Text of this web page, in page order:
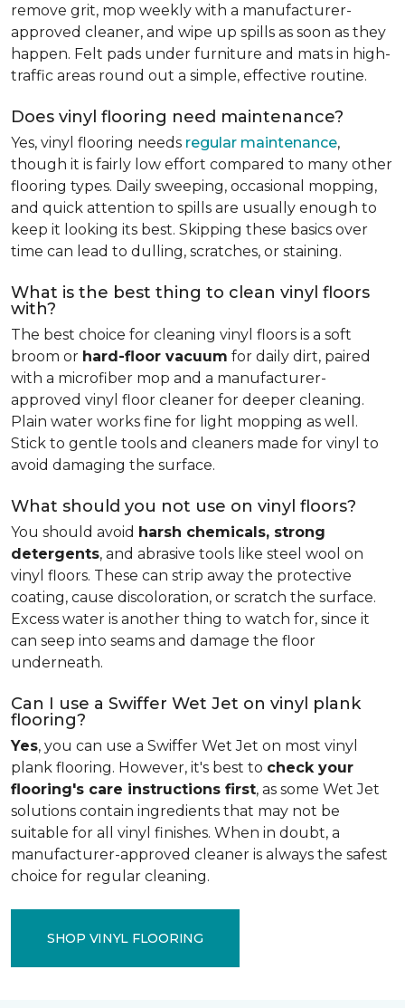
remove grit, mop weekly with a manufacturer-
approved cleaner, and wipe up spills as soon as they
happen. Felt pads under furniture and mats in high-
traffic areas round out a simple, effective routine.
Does vinyl flooring need maintenance?
Yes, vinyl flooring needs regular maintenance,
though it is fairly low effort compared to many other
flooring types. Daily sweeping, occasional mopping,
and quick attention to spills are usually enough to
keep it looking its best. Skipping these basics over
time can lead to dulling, scratches, or staining.
What is the best thing to clean vinyl floors
with?
The best choice for cleaning vinyl floors is a soft
broom or hard-floor vacuum for daily dirt, paired
with a microfiber mop and a manufacturer-
approved vinyl floor cleaner for deeper cleaning.
Plain water works fine for light mopping as well.
Stick to gentle tools and cleaners made for vinyl to
avoid damaging the surface.
What should you not use on vinyl floors?
You should avoid harsh chemicals, strong
detergents, and abrasive tools like steel wool on
vinyl floors. These can strip away the protective
coating, cause discoloration, or scratch the surface.
Excess water is another thing to watch for, since it
can seep into seams and damage the floor
underneath.
Can I use a Swiffer Wet Jet on vinyl plank
flooring?
Yes, you can use a Swiffer Wet Jet on most vinyl
plank flooring. However, it's best to check your
flooring's care instructions first, as some Wet Jet
solutions contain ingredients that may not be
suitable for all vinyl finishes. When in doubt, a
manufacturer-approved cleaner is always the safest
choice for regular cleaning.
SHOP VINYL FLOORING